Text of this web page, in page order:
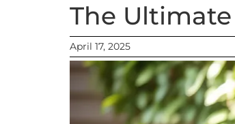
The
April 17, 2025